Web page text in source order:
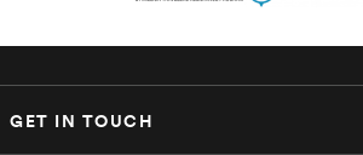
GET IN TOUCH